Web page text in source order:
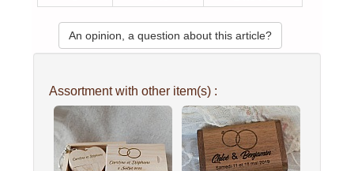
An opinion, a question about this article?
Assortment with other item(s) :